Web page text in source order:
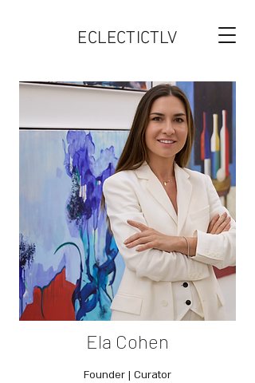
ECLECTICTLV
Ela Cohen
Founder | Curator